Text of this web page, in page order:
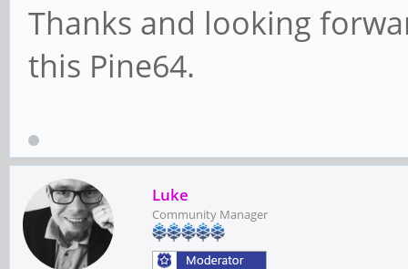
Thanks and looking
this Pine64.
Luke
Community Manager